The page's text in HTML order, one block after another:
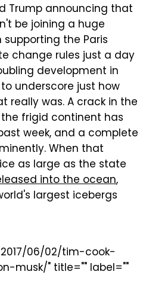
Trump announcing that
be joining a huge
the Paris
change rules just a day
development in
underscore just how
really was. A crack in the
frigid continent has
week, and a complete
When that
as large as the state
into the ocean,
largest icebergs
06/02/tim-cook-
musk/" title="" label=""